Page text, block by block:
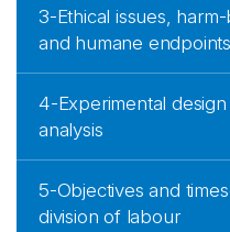
3-Ethical issues,
and humane endpoints
4-Experimental design
analysis
5-Objectives and
division of labour